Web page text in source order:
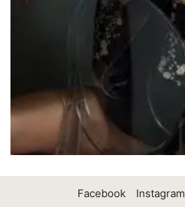
Facebook Instagram